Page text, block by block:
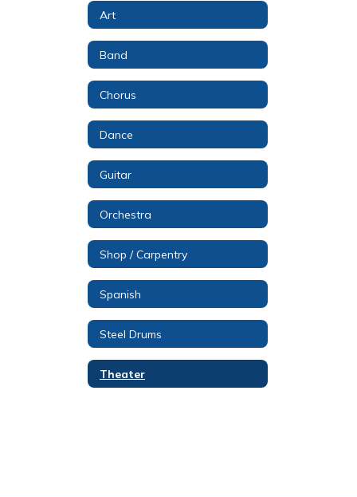
Art
Band
Chorus
Dance
Guitar
Orchestra
Shop / Carpentry
Spanish
Steel Drums
Theater